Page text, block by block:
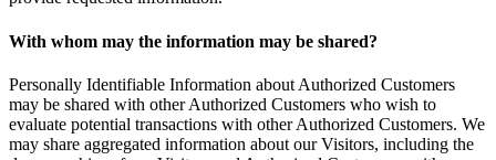
With whom may the information may be shared?
Personally Identifiable Information about Authorized Customers
may be shared with other Authorized Customers who wish to
evaluate potential transactions with other Authorized Customers. We
may share aggregated information about our Visitors, including the